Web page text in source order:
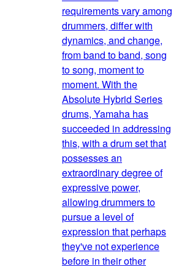
requirements vary among
drummers, differ with
dynamics, and change,
from band to band, song
to song, moment to
moment. With the
Absolute Hybrid Series
drums, Yamaha has
succeeded in addressing
this, with a drum set that
possesses an
extraordinary degree of
expressive power,
allowing drummers to
pursue a level of
expression that perhaps
they've not experience
before in their other